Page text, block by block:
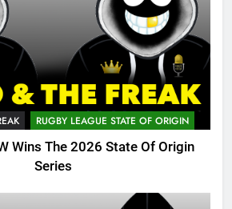
RUGBY LEAGUE STATE OF ORIGIN
Wins The 2026 State Of Origin
Series